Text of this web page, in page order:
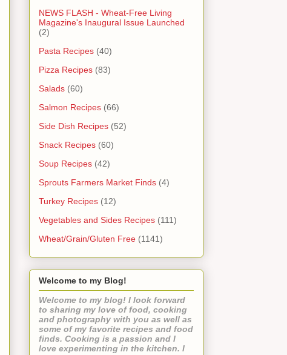
NEWS FLASH - Wheat-Free Living
Magazine's Inaugural Issue Launched
(2)
Pasta Recipes (40)
Pizza Recipes (83)
Salads (60)
Salmon Recipes (66)
Side Dish Recipes (52)
Snack Recipes (60)
Soup Recipes (42)
Sprouts Farmers Market Finds (4)
Turkey Recipes (12)
Vegetables and Sides Recipes (111)
Wheat/Grain/Gluten Free (1141)
Welcome to my Blog!
Welcome to my blog! I look forward
to sharing my love of food, cooking
and photography with you as well as
some of my favorite recipes and food
finds. Cooking is a passion and I
love experimenting in the kitchen. I